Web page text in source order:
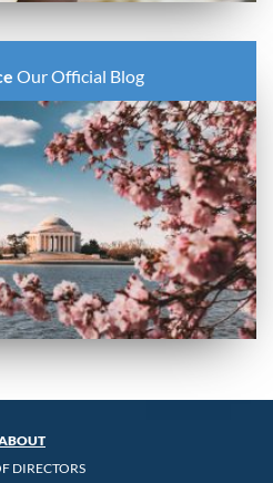
Our Official Blog
DIRECTORS